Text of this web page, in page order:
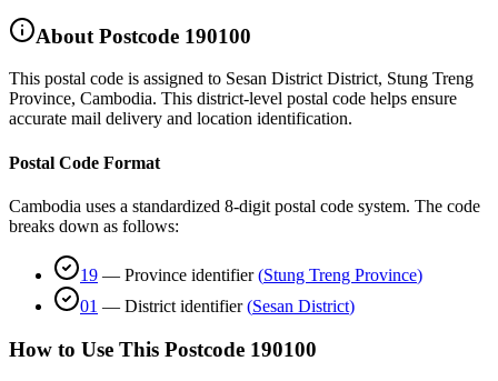
About Postcode 190100
This postal code is assigned to Sesan District District, Stung Treng
Province, Cambodia. This district-level postal code helps ensure
accurate mail delivery and location identification.
Postal Code Format
Cambodia uses a standardized 8-digit postal code system. The code
breaks down as follows:
19 — Province identifier (Stung Treng Province)
01 — District identifier (Sesan District)
How to Use This Postcode 190100